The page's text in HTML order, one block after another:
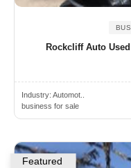
Rockcliff Auto
Industry: Automot..
business for sale
Featured